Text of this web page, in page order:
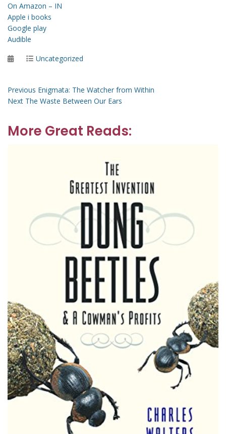
On Amazon – IN
Apple i books
Google play
Audible
PostedCategories
Uncategorized
Post
Previous Previous
post:
Enigmata: The Watcher from Within
Next Next
The Waste Between Our Ears
More Great Reads: